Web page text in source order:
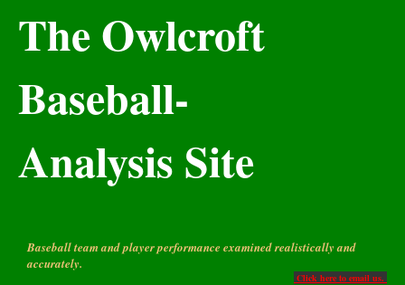
The Owlcroft
Baseball-
Analysis Site
Baseball team and player performance examined realistically and
accurately.
Click here to email us.